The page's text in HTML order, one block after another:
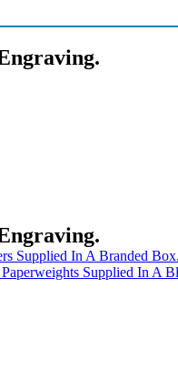
Supplied In A Branded
Supplied In A